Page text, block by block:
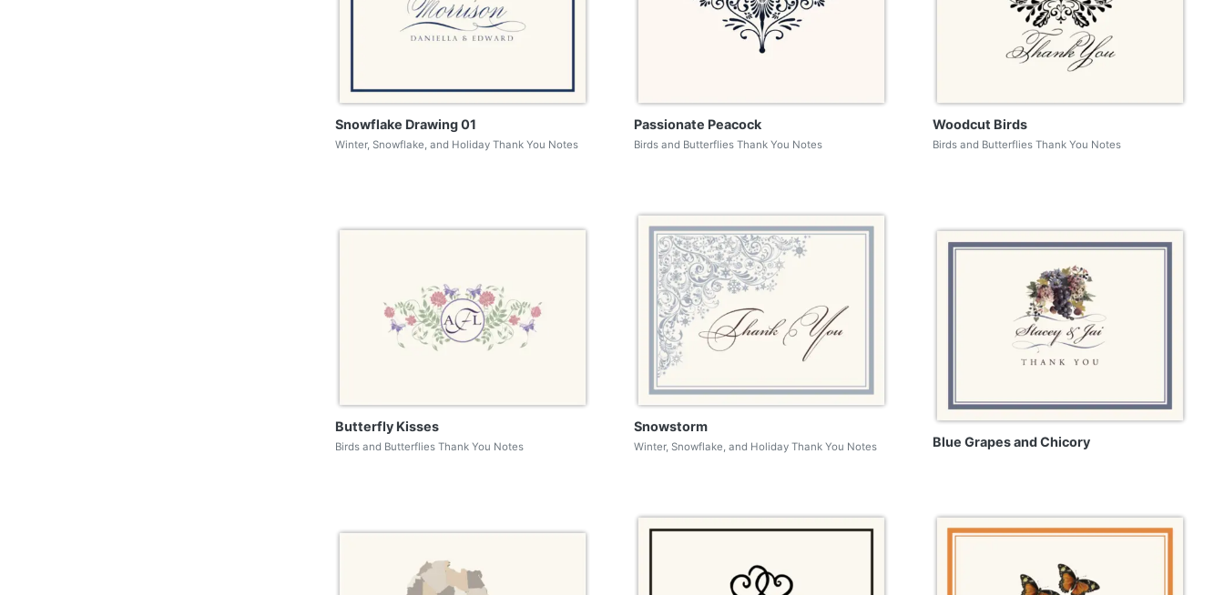
Snowflake Drawing 01
Winter, Snowflake, and Holiday Thank You Notes
Passionate Peacock
Birds and Butterflies Thank You Notes
Woodcut Birds
Birds and Butterflies Thank You Notes
Butterfly Kisses
Birds and Butterflies Thank You Notes
Snowstorm
Winter, Snowflake, and Holiday Thank You Notes Blue Grapes and Chicory